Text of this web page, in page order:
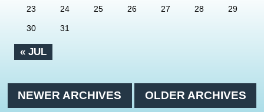
« JUL
23 24 25 26 27 28 29
30 31
NEWER ARCHIVES OLDER ARCHIVES